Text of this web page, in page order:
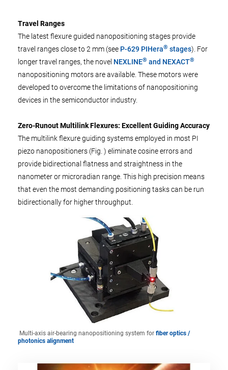
Travel Ranges
The latest flexure guided nanopositioning stages provide
travel ranges close to 2 mm (see P-629 PIHera® stages). For
longer travel ranges, the novel NEXLINE® and NEXACT®
nanopositioning motors are available. These motors were
developed to overcome the limitations of nanopositioning
devices in the semiconductor industry.
Zero-Runout Multilink Flexures: Excellent Guiding Accuracy
The multilink flexure guiding systems employed in most PI
piezo nanopositioners (Fig. ) eliminate cosine errors and
provide bidirectional flatness and straightness in the
nanometer or microradian range. This high precision means
that even the most demanding positioning tasks can be run
bidirectionally for higher throughput.
Multi-axis air-bearing nanopositioning system for fiber optics /
photonics alignment